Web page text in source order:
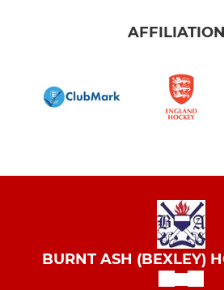
BURNT ASH (BEXLEY)